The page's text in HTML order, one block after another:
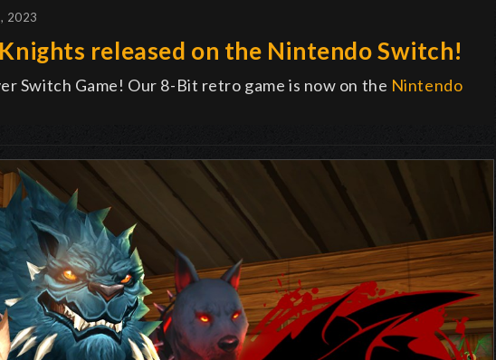
2023
released on the Nintendo Switch!
Switch Game! Our 8-Bit retro game is now on the Nintendo